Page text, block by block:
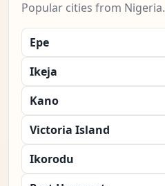
Popular cities from Nigeria.
Epe
Ikeja
Kano
Victoria Island
Ikorodu